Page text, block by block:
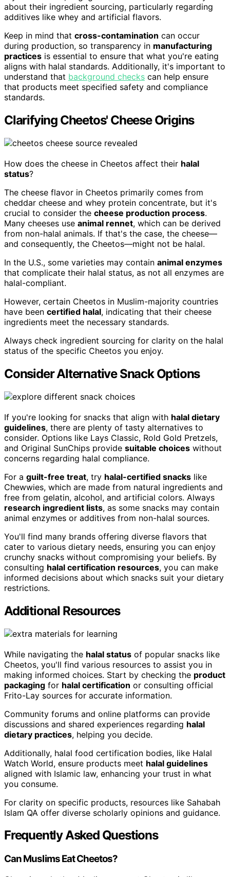
about their ingredient sourcing, particularly regarding
additives like whey and artificial flavors.
Keep in mind that cross-contamination can occur
during production, so transparency in manufacturing
practices is essential to ensure that what you're eating
aligns with halal standards. Additionally, it's important to
understand that background checks can help ensure
that products meet specified safety and compliance
standards.
Clarifying Cheetos' Cheese Origins
How does the cheese in Cheetos affect their halal
status?
The cheese flavor in Cheetos primarily comes from
cheddar cheese and whey protein concentrate, but it's
crucial to consider the cheese production process.
Many cheeses use animal rennet, which can be derived
from non-halal animals. If that's the case, the cheese—
and consequently, the Cheetos—might not be halal.
In the U.S., some varieties may contain animal enzymes
that complicate their halal status, as not all enzymes are
halal-compliant.
However, certain Cheetos in Muslim-majority countries
have been certified halal, indicating that their cheese
ingredients meet the necessary standards.
Always check ingredient sourcing for clarity on the halal
status of the specific Cheetos you enjoy.
Consider Alternative Snack Options
If you're looking for snacks that align with halal dietary
guidelines, there are plenty of tasty alternatives to
consider. Options like Lays Classic, Rold Gold Pretzels,
and Original SunChips provide suitable choices without
concerns regarding halal compliance.
For a guilt-free treat, try halal-certified snacks like
Chewwies, which are made from natural ingredients and
free from gelatin, alcohol, and artificial colors. Always
research ingredient lists, as some snacks may contain
animal enzymes or additives from non-halal sources.
You'll find many brands offering diverse flavors that
cater to various dietary needs, ensuring you can enjoy
crunchy snacks without compromising your beliefs. By
consulting halal certification resources, you can make
informed decisions about which snacks suit your dietary
restrictions.
Additional Resources
While navigating the halal status of popular snacks like
Cheetos, you'll find various resources to assist you in
making informed choices. Start by checking the product
packaging for halal certification or consulting official
Frito-Lay sources for accurate information.
Community forums and online platforms can provide
discussions and shared experiences regarding halal
dietary practices, helping you decide.
Additionally, halal food certification bodies, like Halal
Watch World, ensure products meet halal guidelines
aligned with Islamic law, enhancing your trust in what
you consume.
For clarity on specific products, resources like Sahabah
Islam QA offer diverse scholarly opinions and guidance.
Frequently Asked Questions
Can Muslims Eat Cheetos?